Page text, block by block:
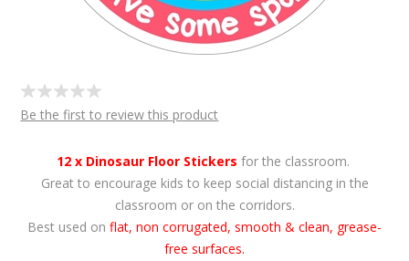
Be the first to review this product
12 x Dinosaur Floor Stickers for the classroom.
Great to encourage kids to keep social distancing in the
classroom or on the corridors.
Best used on flat, non corrugated, smooth & clean, grease-
free surfaces.